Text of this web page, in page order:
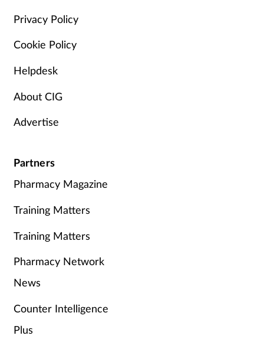
Privacy Policy
Cookie Policy
Helpdesk
About CIG
Advertise
Partners
Pharmacy Magazine
Training Matters
Training Matters
Pharmacy Network
News
Counter Intelligence
Plus